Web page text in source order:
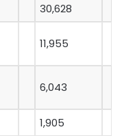
30,628
11,955
6,043
1,905